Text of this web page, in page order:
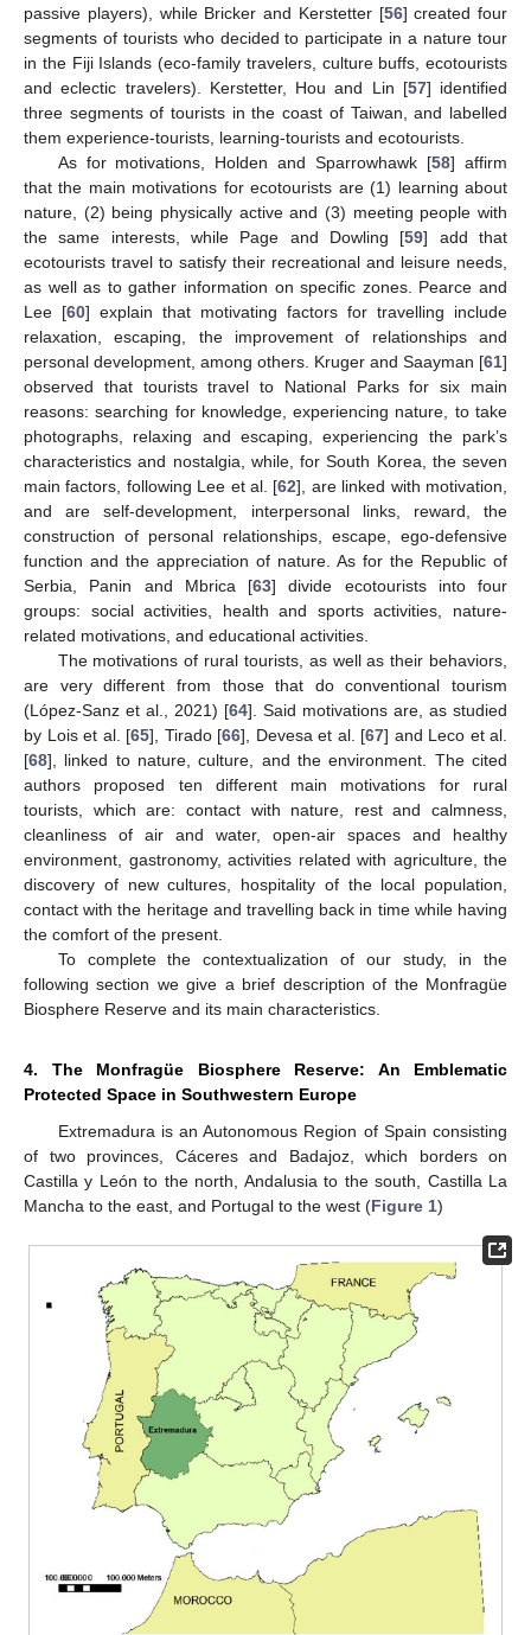
passive players), while Bricker and Kerstetter [56] created four
segments of tourists who decided to participate in a nature tour
in the Fiji Islands (eco-family travelers, culture buffs, ecotourists
and eclectic travelers). Kerstetter, Hou and Lin [57] identified
three segments of tourists in the coast of Taiwan, and labelled
them experience-tourists, learning-tourists and ecotourists.
As for motivations, Holden and Sparrowhawk [58] affirm
that the main motivations for ecotourists are (1) learning about
nature, (2) being physically active and (3) meeting people with
the same interests, while Page and Dowling [59] add that
ecotourists travel to satisfy their recreational and leisure needs,
as well as to gather information on specific zones. Pearce and
Lee [60] explain that motivating factors for travelling include
relaxation, escaping, the improvement of relationships and
personal development, among others. Kruger and Saayman [61]
observed that tourists travel to National Parks for six main
reasons: searching for knowledge, experiencing nature, to take
photographs, relaxing and escaping, experiencing the park’s
characteristics and nostalgia, while, for South Korea, the seven
main factors, following Lee et al. [62], are linked with motivation,
and are self-development, interpersonal links, reward, the
construction of personal relationships, escape, ego-defensive
function and the appreciation of nature. As for the Republic of
Serbia, Panin and Mbrica [63] divide ecotourists into four
groups: social activities, health and sports activities, nature-
related motivations, and educational activities.
The motivations of rural tourists, as well as their behaviors,
are very different from those that do conventional tourism
(López-Sanz et al., 2021) [64]. Said motivations are, as studied
by Lois et al. [65], Tirado [66], Devesa et al. [67] and Leco et al.
[68], linked to nature, culture, and the environment. The cited
authors proposed ten different main motivations for rural
tourists, which are: contact with nature, rest and calmness,
cleanliness of air and water, open-air spaces and healthy
environment, gastronomy, activities related with agriculture, the
discovery of new cultures, hospitality of the local population,
contact with the heritage and travelling back in time while having
the comfort of the present.
To complete the contextualization of our study, in the
following section we give a brief description of the Monfragüe
Biosphere Reserve and its main characteristics.
4. The Monfragüe Biosphere Reserve: An Emblematic
Protected Space in Southwestern Europe
Extremadura is an Autonomous Region of Spain consisting
of two provinces, Cáceres and Badajoz, which borders on
Castilla y León to the north, Andalusia to the south, Castilla La
Mancha to the east, and Portugal to the west (Figure 1)